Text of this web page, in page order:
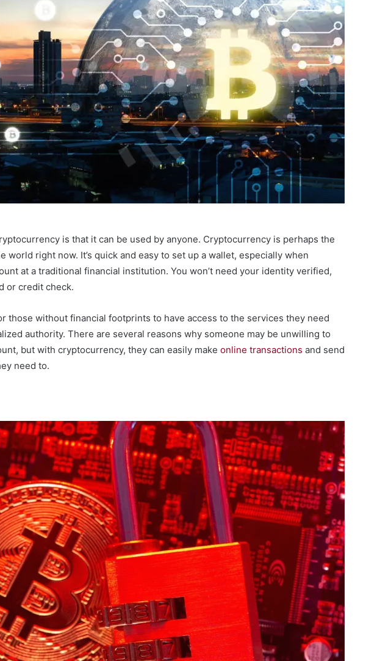
is that it can be used by anyone. Cryptocurrency is perhaps the
world right now. It’s quick and easy to set up a wallet, especially when
at a traditional financial institution. You won’t need your identity verified,
or credit check.
those without financial footprints to have access to the services they need
authority. There are several reasons why someone may be unwilling to
but with cryptocurrency, they can easily make online transactions and send
need to.